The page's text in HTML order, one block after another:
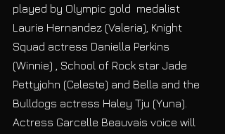
played by Olympic gold  medalist
Laurie Hernandez (Valeria), Knight
Squad actress Daniella Perkins
(Winnie) , School of Rock star Jade
Pettyjohn (Celeste) and Bella and the
Bulldogs actress Haley Tju (Yuna).
Actress Garcelle Beauvais voice will